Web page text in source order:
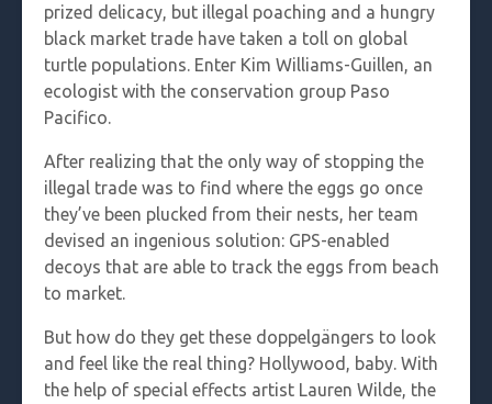
prized delicacy, but illegal poaching and a hungry
black market trade have taken a toll on global
turtle populations. Enter Kim Williams-Guillen, an
ecologist with the conservation group Paso
Pacifico.
After realizing that the only way of stopping the
illegal trade was to find where the eggs go once
they’ve been plucked from their nests, her team
devised an ingenious solution: GPS-enabled
decoys that are able to track the eggs from beach
to market.
But how do they get these doppelgängers to look
and feel like the real thing? Hollywood, baby. With
the help of special effects artist Lauren Wilde, the